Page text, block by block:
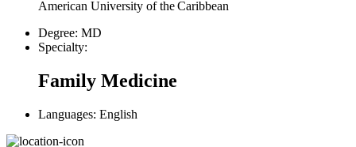
American University of the Caribbean
Degree: MD
Specialty:
Family Medicine
Languages: English